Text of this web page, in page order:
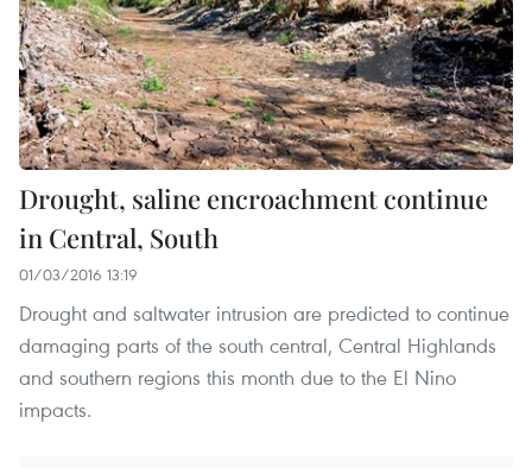
Drought, saline encroachment continue
in Central, South
01/03/2016 13:19
Drought and saltwater intrusion are predicted to continue
damaging parts of the south central, Central Highlands
and southern regions this month due to the El Nino
impacts.